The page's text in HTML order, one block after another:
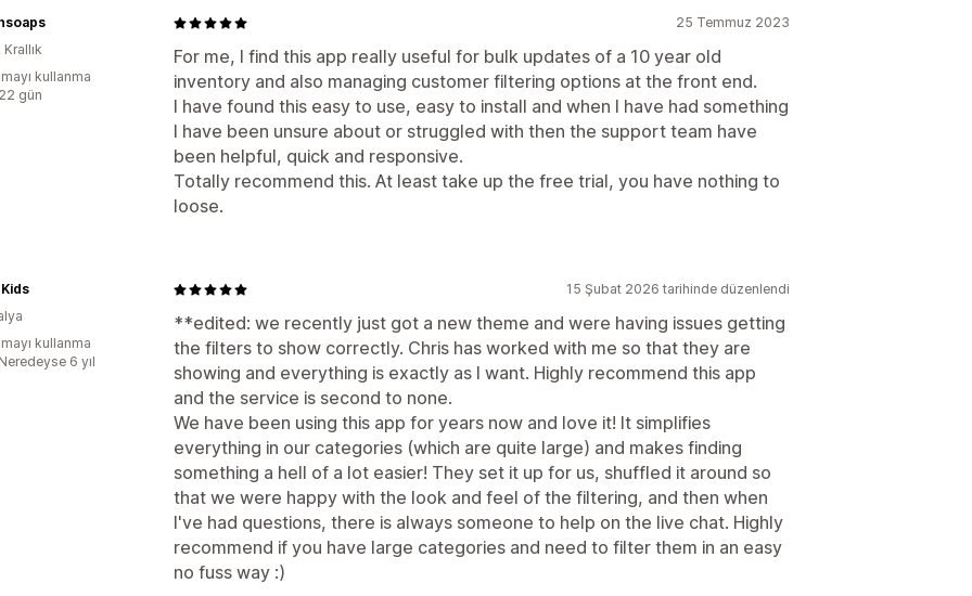
25 Temmuz 2023
For me, I find this app really useful for bulk updates of a 10 year old
inventory and also managing customer filtering options at the front end.
I have found this easy to use, easy to install and when I have had something
I have been unsure about or struggled with then the support team have
been helpful, quick and responsive.
Totally recommend this. At least take up the free trial, you have nothing to
loose.
kullanma
gün
15 Şubat 2026 tarihinde düzenlendi
**edited: we recently just got a new theme and were having issues getting
the filters to show correctly. Chris has worked with me so that they are
showing and everything is exactly as I want. Highly recommend this app
and the service is second to none.
We have been using this app for years now and love it! It simplifies
everything in our categories (which are quite large) and makes finding
something a hell of a lot easier! They set it up for us, shuffled it around so
that we were happy with the look and feel of the filtering, and then when
I've had questions, there is always someone to help on the live chat. Highly
recommend if you have large categories and need to filter them in an easy
no fuss way :)
kullanma
6 yıl